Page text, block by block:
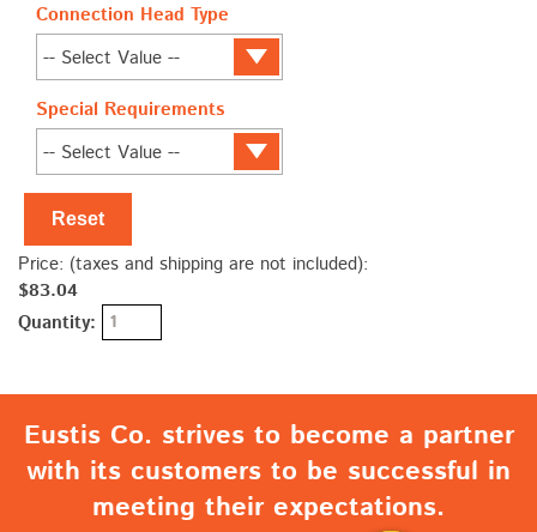
Connection Head Type
Special Requirements
Reset
Price: (taxes and shipping are not included):
$83.04
Quantity:
Eustis Co. strives to become a partner
with its customers to be successful in
meeting their expectations.